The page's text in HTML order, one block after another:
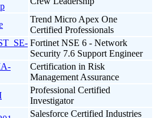
Trend Micro Apex One
Certified Professionals
Fortinet NSE 6 - Network
Security 7.6 Support Engineer
Certification in Risk
Management Assurance
Professional Certified
Investigator
Salesforce Certified Industries